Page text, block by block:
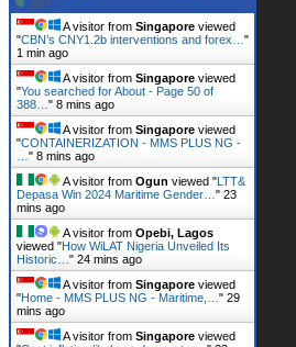
A visitor from Singapore viewed
"CBN’s CNY1.2b interventions and forex… "
1 min ago
A visitor from Singapore viewed
"You searched for About - Page 50 of
388… " 8 mins ago
A visitor from Singapore viewed
"CONTAINERIZATION - MMS PLUS NG -
" 8 mins ago
A visitor from Ogun viewed "LTT&
Depasa Win 2024 Maritime Gender… " 23
mins ago
A visitor from Opebi, Lagos
viewed "How WiLAT Nigeria Unveiled Its
Historic… " 24 mins ago
A visitor from Singapore viewed
"Home - MMS PLUS NG - Maritime,… " 29
mins ago
A visitor from Singapore viewed